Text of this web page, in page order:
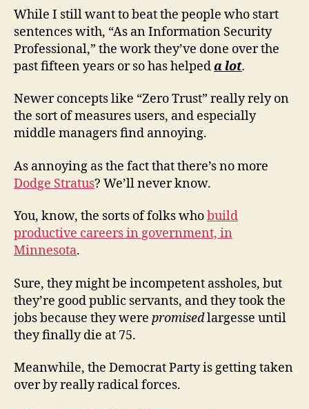
While I still want to beat the people who start
sentences with, “As an Information Security
Professional,” the work they’ve done over the
past fifteen years or so has helpeda lot.
Newer concepts like “Zero Trust” really rely on
the sort of measures users, and especially
middle managers find annoying.
As annoying as the fact that there’s no more
Dodge Stratus? We’ll never know.
You, know, the sorts of folks whobuild
productive careers in government, in
Minnesota.
Sure, they might be incompetent assholes, but
they’re good public servants, and they took the
jobs because they were promisedlargesse until
they finally die at 75.
Meanwhile, the Democrat Party is getting taken
over by really radical forces.